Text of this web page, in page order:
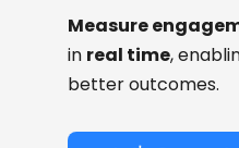
Measure
in real time,
better outcomes.